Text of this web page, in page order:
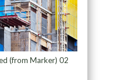
(from Marker) 02